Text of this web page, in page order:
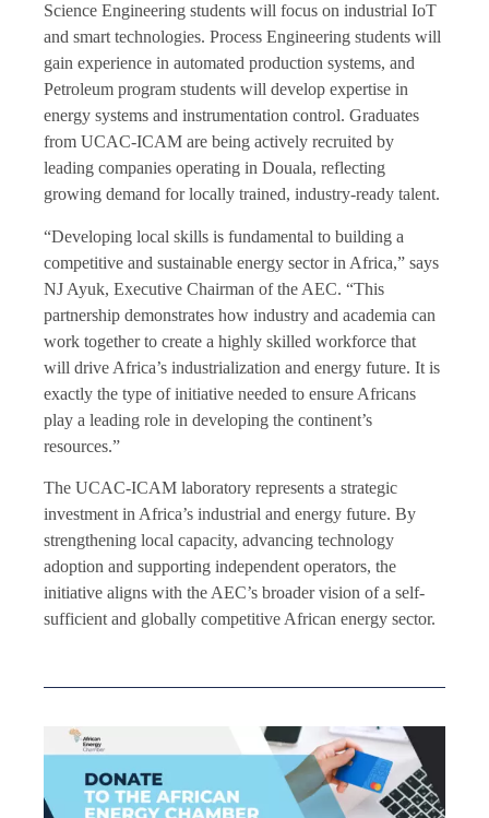
Science Engineering students will focus on industrial IoT
and smart technologies. Process Engineering students will
gain experience in automated production systems, and
Petroleum program students will develop expertise in
energy systems and instrumentation control. Graduates
from UCAC-ICAM are being actively recruited by
leading companies operating in Douala, reflecting
growing demand for locally trained, industry-ready talent.
“Developing local skills is fundamental to building a
competitive and sustainable energy sector in Africa,” says
NJ Ayuk, Executive Chairman of the AEC. “This
partnership demonstrates how industry and academia can
work together to create a highly skilled workforce that
will drive Africa’s industrialization and energy future. It is
exactly the type of initiative needed to ensure Africans
play a leading role in developing the continent’s
resources.”
The UCAC-ICAM laboratory represents a strategic
investment in Africa’s industrial and energy future. By
strengthening local capacity, advancing technology
adoption and supporting independent operators, the
initiative aligns with the AEC’s broader vision of a self-
sufficient and globally competitive African energy sector.